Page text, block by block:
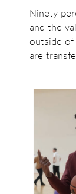
Ninety
and the
outside of
are